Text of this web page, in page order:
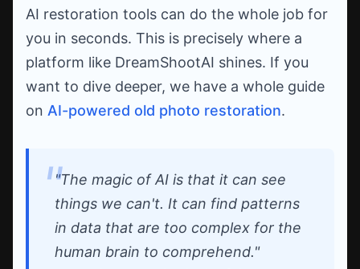
AI restoration tools can do the whole job for
you in seconds. This is precisely where a
platform like DreamShootAI shines. If you
want to dive deeper, we have a whole guide
on AI-powered old photo restoration.
"The magic of AI is that it can see
things we can't. It can find patterns
in data that are too complex for the
human brain to comprehend."